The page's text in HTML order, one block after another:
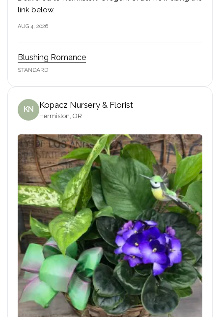
link below.
AUG 4, 2026
Blushing Romance
STANDARD
KN Kopacz Nursery & Florist
Hermiston, OR